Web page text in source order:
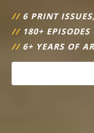
//6 PRINT
//180+ EPISODES
//6+ YEARS OF